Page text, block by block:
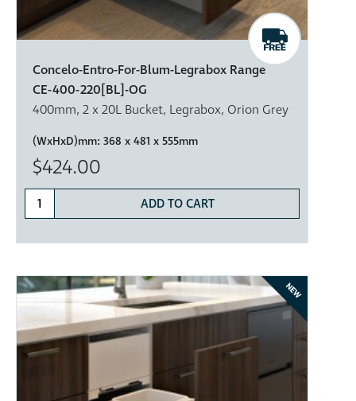
Concelo-Entro-For-Blum-Legrabox Range
CE-400-220[BL]-OG
400mm, 2 x 20L Bucket, Legrabox, Orion Grey
(WxHxD)mm: 368 x 481 x 555mm
$424.00
ADD TO CART
NEW